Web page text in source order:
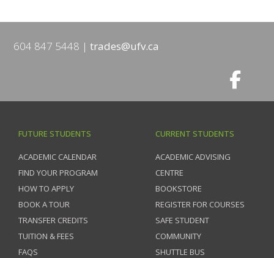
604 847 5448 trades@ufv.ca
FUTURE STUDENTS
ACADEMIC CALENDAR
FIND YOUR PROGRAM
HOW TO APPLY
BOOK A TOUR
TRANSFER CREDITS
TUITION & FEES
FAQS
CURRENT STUDENTS
ACADEMIC ADVISING
CENTRE
BOOKSTORE
REGISTER FOR COURSES
SAFE STUDENT
COMMUNITY
SHUTTLE BUS